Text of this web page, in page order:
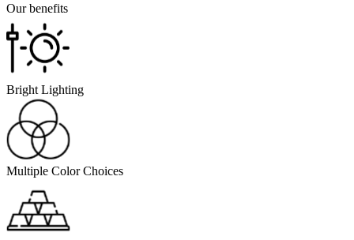
Our benefits
Bright Lighting
Multiple Color Choices